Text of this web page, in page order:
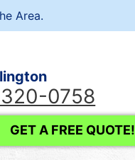
Area.
0758
GET A FREE QUOTE!